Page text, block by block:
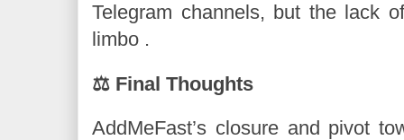
Telegram channels, but the lack
limbo .
⚖️ Final Thoughts
AddMeFast’s closure and pivot